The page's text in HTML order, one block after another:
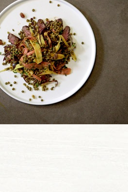
RECIPES
Finder
TIPS
MEAL IDEAS
PRODUCTS
PULSE INDUSTRY
Canadian Site